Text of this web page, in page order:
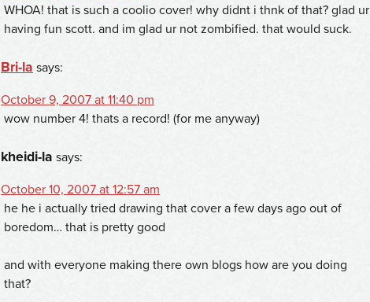
WHOA! that is such a coolio cover! why didnt i thnk of that? glad ur
having fun scott. and im glad ur not zombified. that would suck.
Bri-la says:
October 9, 2007 at 11:40 pm
wow number 4! thats a record! (for me anyway)
kheidi-la says:
October 10, 2007 at 12:57 am
he he i actually tried drawing that cover a few days ago out of
boredom… that is pretty good
and with everyone making there own blogs how are you doing
that?